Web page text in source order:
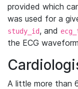
provided which
was used for a
study_id, and
the ECG
A little more than